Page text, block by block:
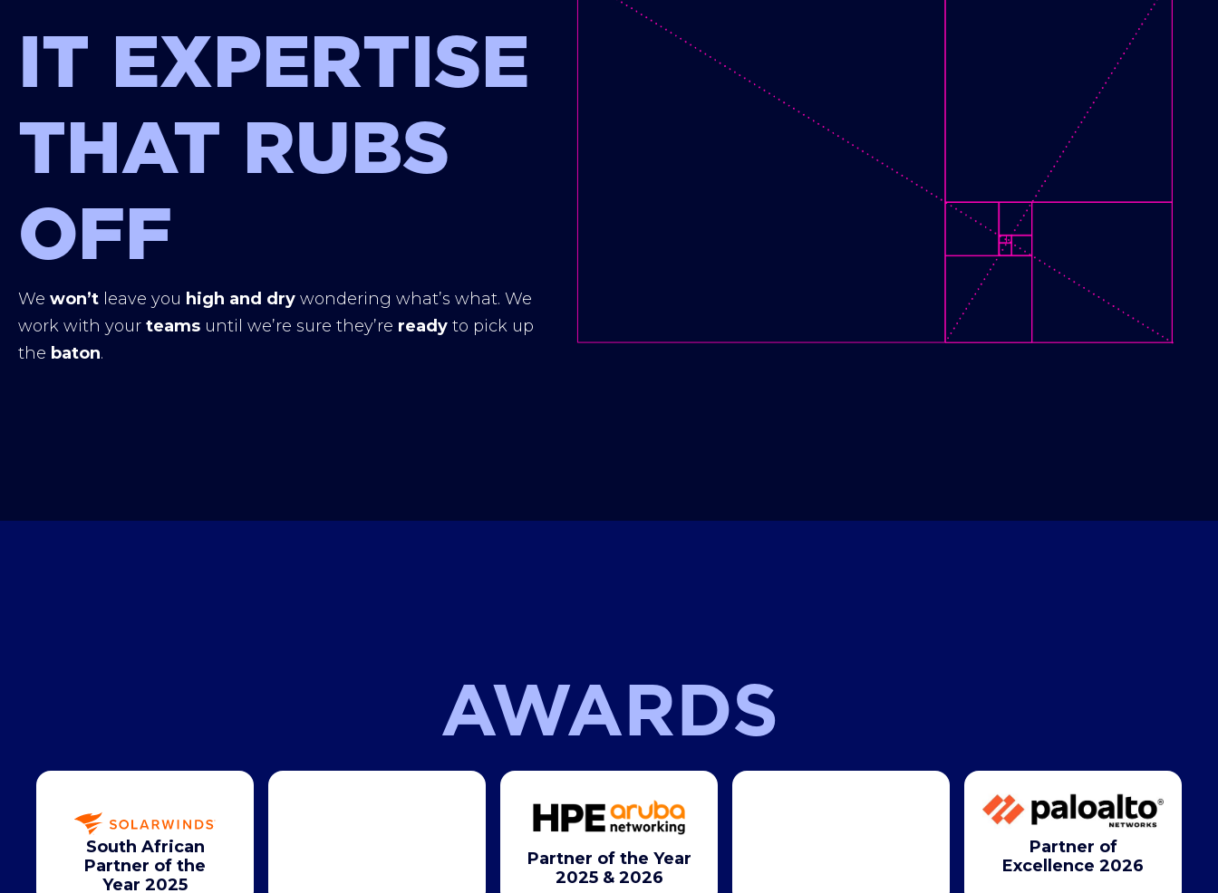
IT EXPERTISE
THAT RUBS
OFF
We won’t leave you high and dry wondering what’s what. We
work with your teams until we’re sure they’re ready to pick up
the baton.
AWARDS
South African
Partner of the
Year 2025
Partner of the Year
2025 & 2026
Partner of
Excellence 2026